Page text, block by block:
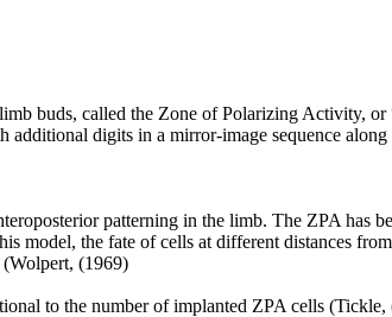
buds, called the Zone of Polarizing Activity,
digits in a mirror-image sequence
patterning in the limb. The ZPA has
model, the fate of cells at different distances
(Wolpert, (1969)
to the number of implanted ZPA cells (Tickle,